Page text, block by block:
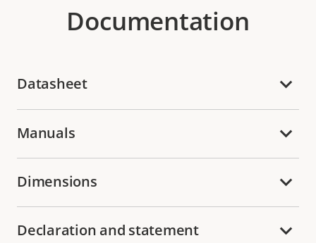
Documentation
Datasheet
Manuals
Dimensions
Declaration and statement